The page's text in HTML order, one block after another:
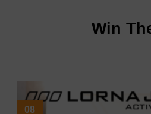
Win
08